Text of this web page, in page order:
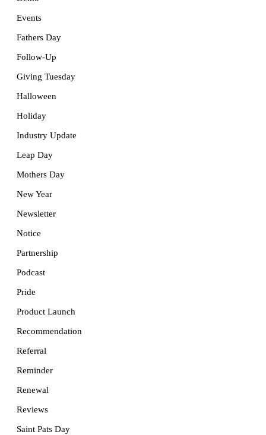
Events
Fathers Day
Follow-Up
Giving Tuesday
Halloween
Holiday
Industry Update
Leap Day
Mothers Day
New Year
Newsletter
Notice
Partnership
Podcast
Pride
Product Launch
Recommendation
Referral
Reminder
Renewal
Reviews
Saint Pats Day